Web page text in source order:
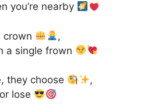
you’re nearby
crown
,
a single frown
they choose
,
lose